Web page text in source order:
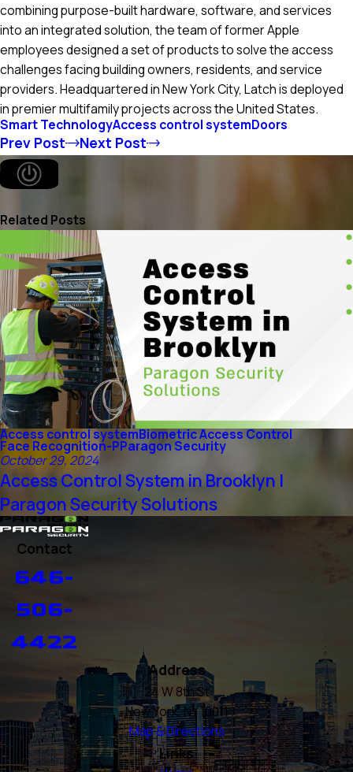
combining purpose-built hardware, software, and services
into an integrated solution, the team of former Apple
employees designed a set of products to solve the access
challenges facing building owners, residents, and service
providers. Headquartered in New York City, Latch is deployed
in premier multifamily projects across the United States.
Smart TechnologyAccess control systemDoors
Prev Post Next Post
Related Posts
Access control systemBiometric Access Control
Face Recognition-PParagon Security
October 29, 2024
Access Control System in Brooklyn |
Paragon Security Solutions
Contact
646-
506-
4422
Address
24 W 8th St
New York, NY 10011
Map & Directions
Links